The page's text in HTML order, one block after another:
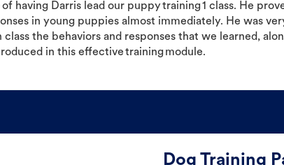
having Darris lead our puppy training 1 class. He
in young puppies almost immediately. He was
class the behaviors and responses that we learned,
in this effective training module.
Dog Training